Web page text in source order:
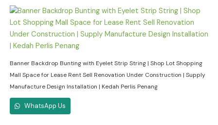
Banner Backdrop Bunting with Eyelet Strip String | Shop Lot Shopping
Mall Space for Lease Rent Sell Renovation Under Construction | Supply
Manufacture Design Installation | Kedah Perlis Penang
WhatsApp Us